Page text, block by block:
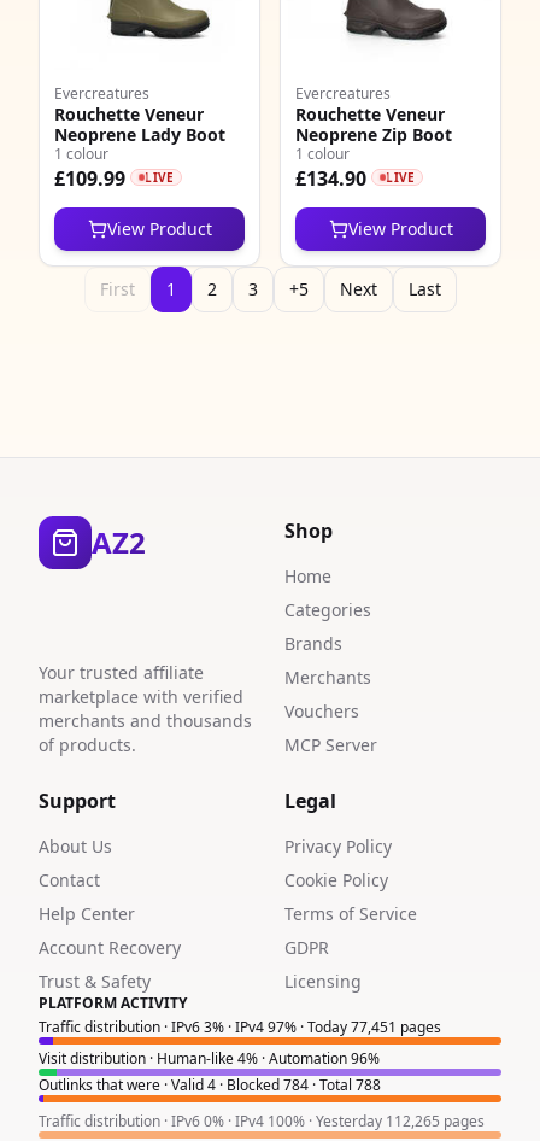
Evercreatures
Rouchette Veneur
Neoprene Lady Boot
1 colour
£109.99 LIVE
View Product
Evercreatures
Rouchette Veneur
Neoprene Zip Boot
1 colour
£134.90 LIVE
View Product
First 1 2 3 +5 Next Last
AZ2
Your trusted affiliate
marketplace with verified
merchants and thousands
of products.
Shop
Home
Categories
Brands
Merchants
Vouchers
MCP Server
Support
About Us
Contact
Help Center
Account Recovery
Trust & Safety
Legal
Privacy Policy
Cookie Policy
Terms of Service
GDPR
Licensing
PLATFORM ACTIVITY
Traffic distribution · IPv6 3% · IPv4 97% · Today 77,451 pages
Visit distribution · Human-like 4% · Automation 96%
Outlinks that were · Valid 4 · Blocked 784 · Total 788
Traffic distribution · IPv6 0% · IPv4 100% · Yesterday 112,265 pages